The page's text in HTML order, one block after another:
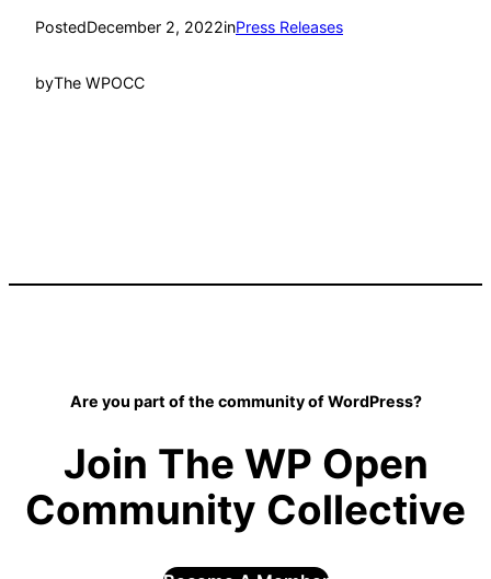
PostedDecember 2, 2022inPress Releases
byThe WPOCC
Are you part of the community of WordPress?
Join The WP Open
Community Collective